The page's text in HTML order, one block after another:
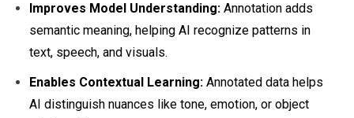
Improves Model Understanding: Annotation adds
semantic meaning, helping AI recognize patterns in
text, speech, and visuals.
Enables Contextual Learning:Annotated data helps
AI distinguish nuances like tone, emotion, or object